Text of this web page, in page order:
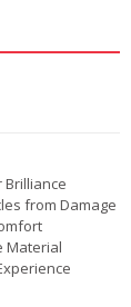
Brilliance
from Damage
Material